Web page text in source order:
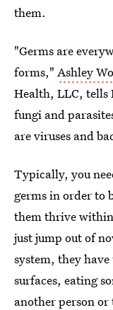
them.
"Germs are
forms," Ashley
Health, LLC, tells
fungi and
are viruses and
Typically, you
germs in order to
them thrive
just jump out of
system, they
surfaces, eating
another person